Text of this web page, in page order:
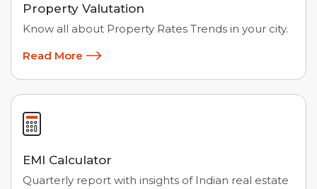
Property Valutation
Know all about Property Rates Trends in your city.
Read More
EMI Calculator
Quarterly report with insights of Indian real estate